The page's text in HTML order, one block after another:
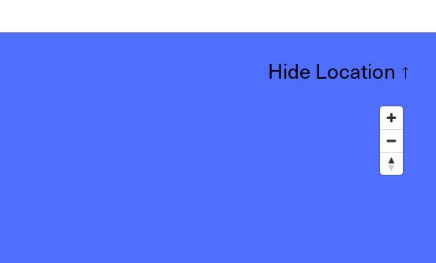
Hide Location ↑